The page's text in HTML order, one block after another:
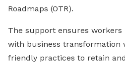
Roadmaps (OTR).
The support ensures workers
with business transformation
friendly practices to retain